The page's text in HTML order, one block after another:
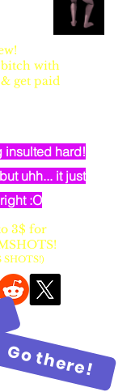
with
get paid
insulted hard!
uhh... it just
:O
3$ for
SHOTS!)
Go there!